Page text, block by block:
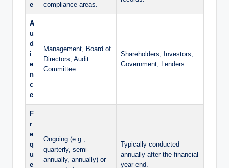
e
compliance areas.
A
u
d
i
e
n
c
e
Management, Board of
Directors, Audit
Committee.
Shareholders, Investors,
Government, Lenders.
F
r
e
q
u
e
Ongoing (e.g.,
quarterly, semi-
annually, annually) or
Typically conducted
annually after the financial
year-end.